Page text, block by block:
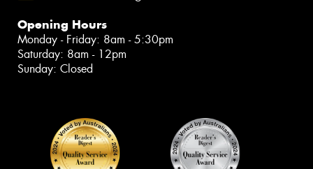
Opening Hours
Monday - Friday: 8am - 5:30pm
Saturday: 8am - 12pm
Sunday: Closed